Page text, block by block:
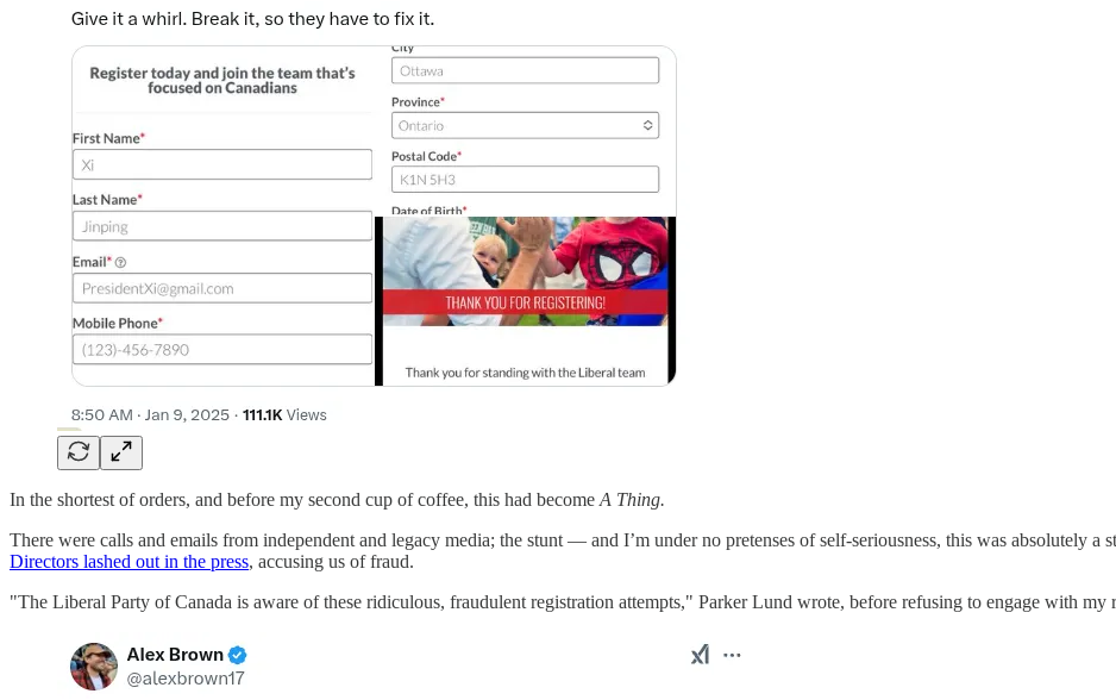
In the shortest of orders, and before my second cup of coffee, this had become A Thing.
There were calls and emails from independent and legacy media; the stunt — and I’m under no pretenses of self-seriousness, this was absolutely
Directors lashed out in the press, accusing us of fraud.
"The Liberal Party of Canada is aware of these ridiculous, fraudulent registration attempts," Parker Lund wrote, before refusing to engage with my